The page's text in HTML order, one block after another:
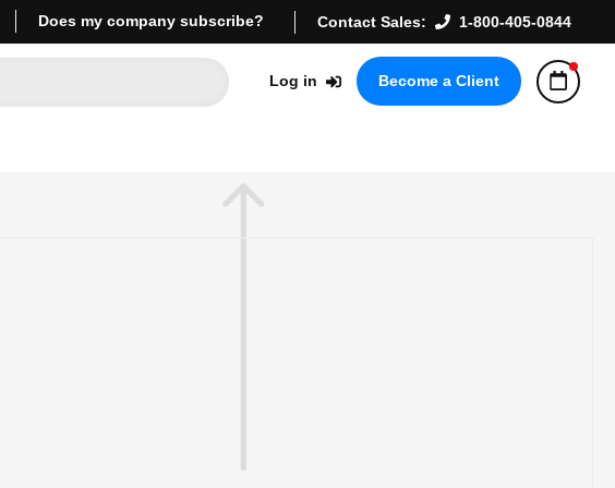
Does my company subscribe? Contact Sales: 1-800-405-0844
Log in Become a Client